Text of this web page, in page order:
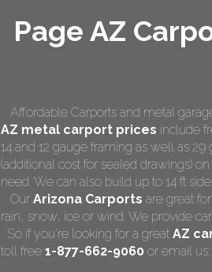
Affordable Carports and metal
AZ metal carport prices include
14 and 12 gauge framing as well as
(additional cost for sealed drawings)
need. We can also build up to 14 ft
Our Arizona Carports are great
rain, snow, ice or wind. We provide
So if you're looking for a great AZ
toll free 1-877-662-9060 or email us:
Page AZ